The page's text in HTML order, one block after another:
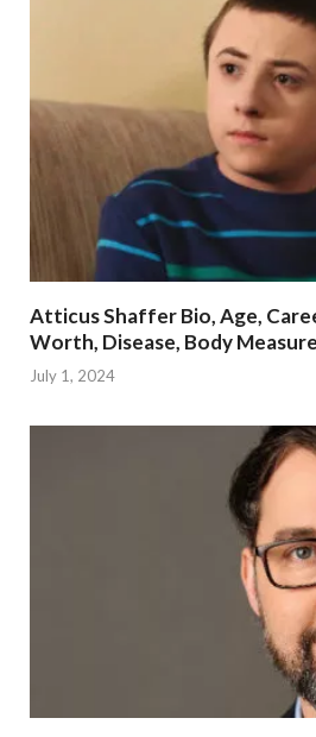
Atticus Shaffer Bio, Age,
Worth, Disease, Body
July 1, 2024